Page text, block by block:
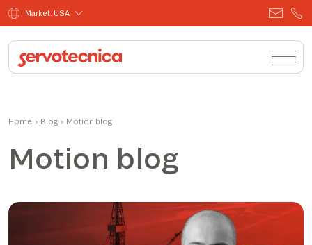
Market: USA
Home › Blog › Motion blog
Motion blog